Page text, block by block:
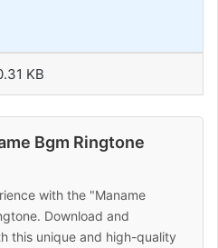
KB
Bgm Ringtone
with the "Maname
Download and
this unique and high-quality